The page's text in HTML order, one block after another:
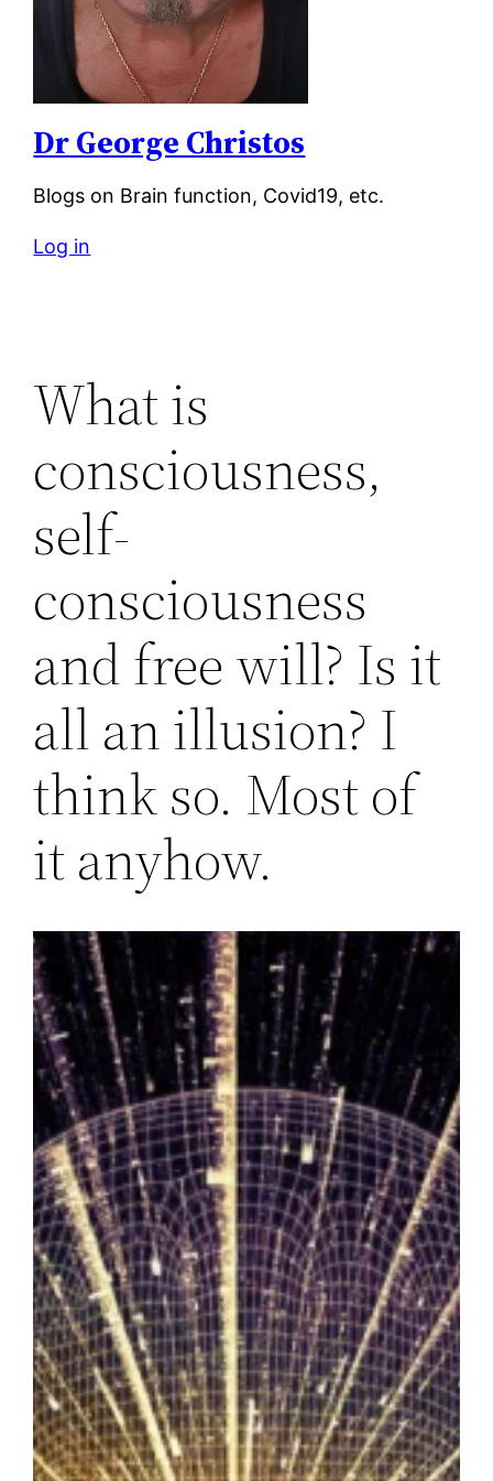
Dr George Christos
Blogs on Brain function, Covid19, etc.
Log in
What is
consciousness,
self-
consciousness
and free will? Is it
all an illusion? I
think so. Most of
it anyhow.